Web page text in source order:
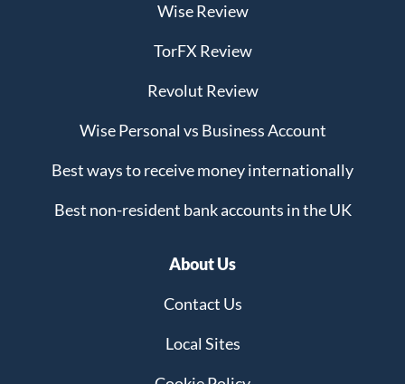
Wise Review
TorFX Review
Revolut Review
Wise Personal vs Business Account
Best ways to receive money internationally
Best non-resident bank accounts in the UK
About Us
Contact Us
Local Sites